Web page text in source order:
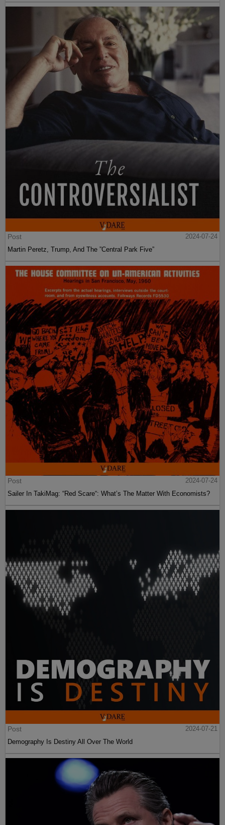
Post
2024-07-24
Martin Peretz, Trump, And The ”Central Park Five”
Post
2024-07-24
Sailer In TakiMag: “Red Scare“: What’s The Matter With Economists?
Post
2024-07-21
Demography Is Destiny All Over The World